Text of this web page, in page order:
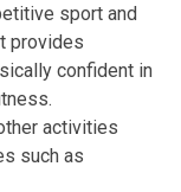
sport and
provides
confident in
activities
such as